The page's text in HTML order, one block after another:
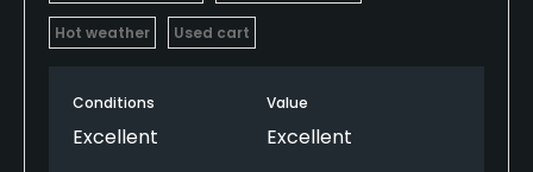
Hot weather Used cart
Conditions
Excellent
Value
Excellent